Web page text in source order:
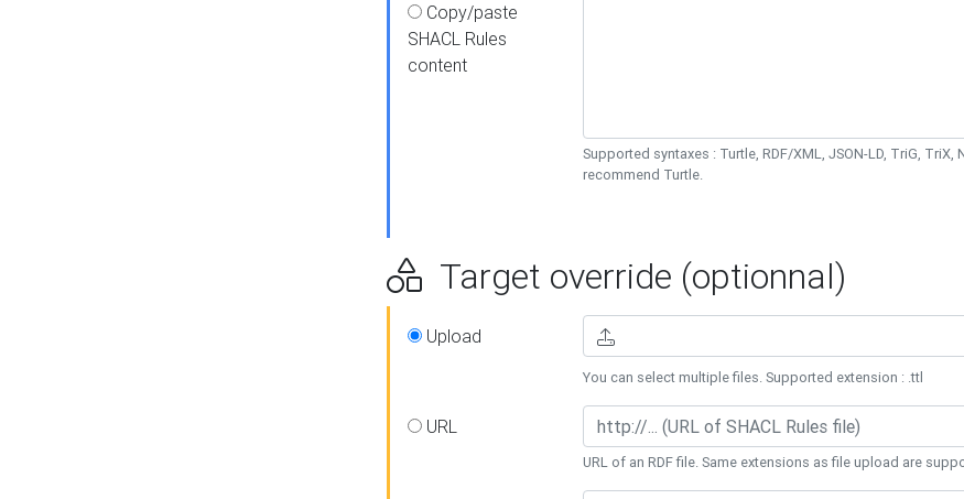
Copy/paste
SHACL Rules
content
Supported syntaxes : Turtle, RDF/XML, JSON-LD, TriG, TriX,
recommend Turtle.
Target override (optionnal)
Upload
You can select multiple files. Supported extension : .ttl
URL
URL of an RDF file. Same extensions as file upload are